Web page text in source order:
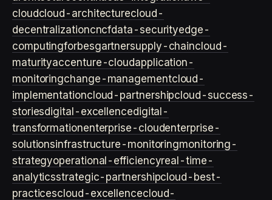
cloudcloud-architecturecloud-
decentralizationcncfdata-securityedge-
computingforbesgartnersupply-chaincloud-
maturityaccenture-cloudapplication-
monitoringchange-managementcloud-
implementationcloud-partnershipcloud-success-
storiesdigital-excellencedigital-
transformationenterprise-cloudenterprise-
solutionsinfrastructure-monitoringmonitoring-
strategyoperational-efficiencyreal-time-
analyticsstrategic-partnershipcloud-best-
practicescloud-excellencecloud-